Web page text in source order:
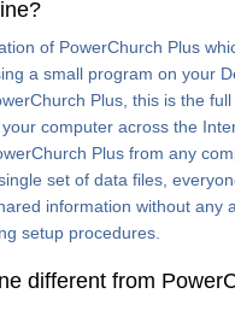
of PowerChurch Plus
a small program on your
Plus, this is the full
computer across the
Plus from any
set of data files,
information without any
setup procedures.
different from